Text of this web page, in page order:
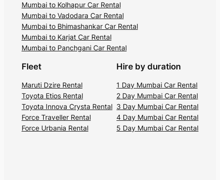
Mumbai to Kolhapur Car Rental
Mumbai to Vadodara Car Rental
Mumbai to Bhimashankar Car Rental
Mumbai to Karjat Car Rental
Mumbai to Panchgani Car Rental
Fleet
Maruti Dzire Rental
Toyota Etios Rental
Toyota Innova Crysta Rental
Force Traveller Rental
Force Urbania Rental
Hire by duration
1 Day Mumbai Car Rental
2 Day Mumbai Car Rental
3 Day Mumbai Car Rental
4 Day Mumbai Car Rental
5 Day Mumbai Car Rental